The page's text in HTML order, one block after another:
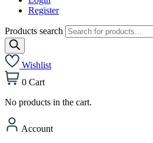
Register
Products search
Wishlist
0 Cart
No products in the cart.
Account